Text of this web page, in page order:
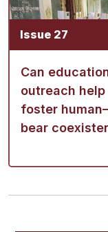
Issue 27
Can
outreach help
foster
bear